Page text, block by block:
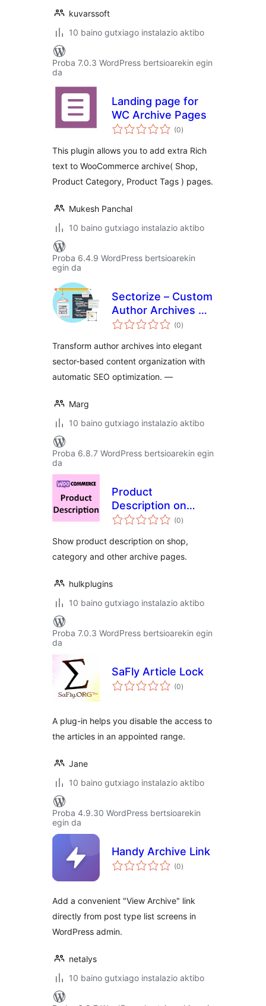
kuvarssoft
10 baino gutxiago instalazio aktibo
Proba 7.0.3 WordPress bertsioarekin egin
da
Landing page for
WC Archive Pages
(0balorazioak
)
This plugin allows you to add extra Rich
text to WooCommerce archive( Shop,
Product Category, Product Tags ) pages.
Mukesh Panchal
10 baino gutxiago instalazio aktibo
Proba 6.4.9 WordPress bertsioarekin
egin da
Sectorize – Custom
Author Archives &
Collective
(0balorazioak
)
Transform author archives into elegant
sector-based content organization with
automatic SEO optimization. —
Marg
10 baino gutxiago instalazio aktibo
Proba 6.8.7 WordPress bertsioarekin egin
da
Product
Description on
Shop & Archive
WooCommerce
(0balorazioak
)
Show product description on shop,
category and other archive pages.
hulkplugins
10 baino gutxiago instalazio aktibo
Proba 7.0.3 WordPress bertsioarekin egin
da
SaFly Article Lock
(0balorazioak
)
A plug-in helps you disable the access to
the articles in an appointed range.
Jane
10 baino gutxiago instalazio aktibo
Proba 4.9.30 WordPress bertsioarekin
egin da
Handy Archive Link
(0balorazioak
)
Add a convenient "View Archive" link
directly from post type list screens in
WordPress admin.
netalys
10 baino gutxiago instalazio aktibo